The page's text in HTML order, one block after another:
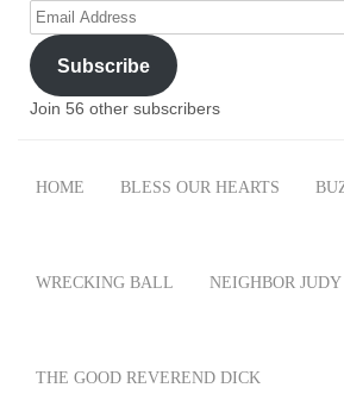
Email
Address
Subscribe
Join 56 other subscribers
HOME BLESS OUR HEARTS
WRECKING BALL NEIGHBOR JUDY
THE GOOD REVEREND DICK